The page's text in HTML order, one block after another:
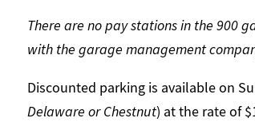
There are no pay stations in the 900
with the garage management
Discounted parking is available on
Delaware or Chestnut) at the rate of